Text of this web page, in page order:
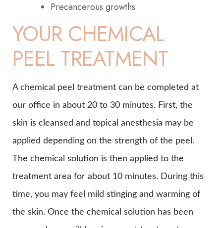
Precancerous growths
YOUR CHEMICAL
PEEL TREATMENT
A chemical peel treatment can be completed at
our office in about 20 to 30 minutes. First, the
skin is cleansed and topical anesthesia may be
applied depending on the strength of the peel.
The chemical solution is then applied to the
treatment area for about 10 minutes. During this
time, you may feel mild stinging and warming of
the skin. Once the chemical solution has been